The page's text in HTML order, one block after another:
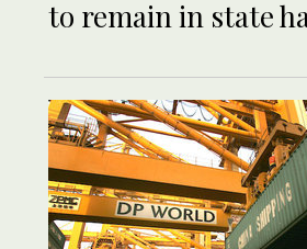
to remain in state